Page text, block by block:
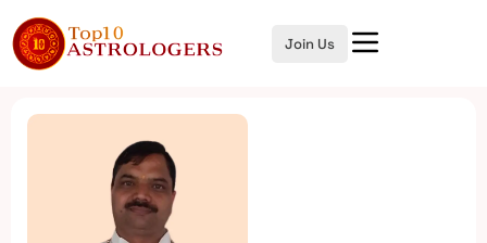
Join Us